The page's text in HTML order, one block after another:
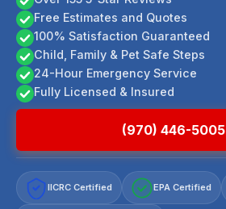
Free Estimates and Quotes
100% Satisfaction Guaranteed
Child, Family & Pet Safe Steps
24-Hour Emergency Service
Fully Licensed & Insured
(970) 446-5005
IICRC Certified EPA Certified